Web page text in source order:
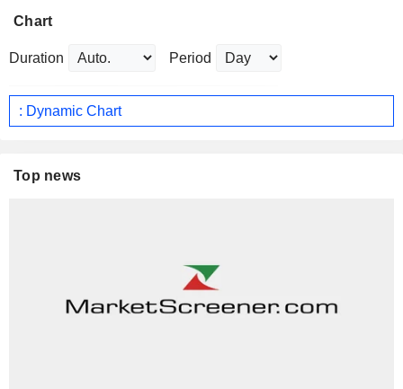
Chart
Duration Period
: Dynamic Chart
Top news